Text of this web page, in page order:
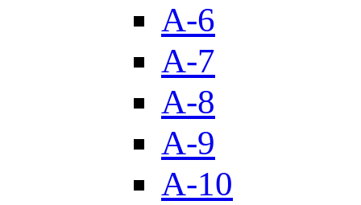
A-6
A-7
A-8
A-9
A-10